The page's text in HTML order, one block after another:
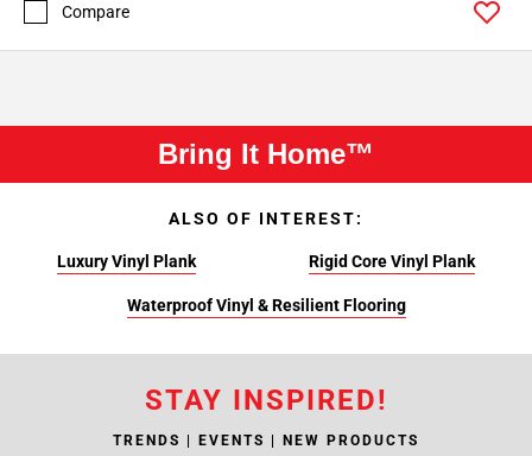
Compare
Bring It Home™
ALSO OF INTEREST:
Luxury Vinyl Plank Rigid Core Vinyl Plank
Waterproof Vinyl & Resilient Flooring
STAY INSPIRED!
TRENDS | EVENTS | NEW PRODUCTS